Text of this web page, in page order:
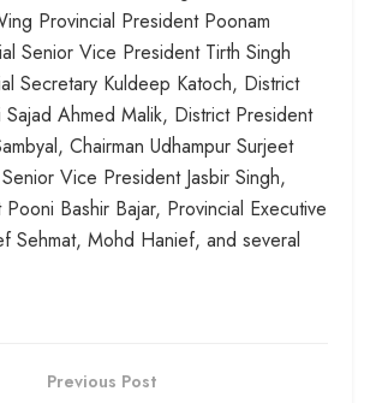
Provincial President Poonam
Senior Vice President Tirth Singh
Secretary Kuldeep Katoch, District
Sajad Ahmed Malik, District President
Chairman Udhampur Surjeet
Vice President Jasbir Singh,
Bashir Bajar, Provincial Executive
Sehmat, Mohd Hanief, and several
Previous Post